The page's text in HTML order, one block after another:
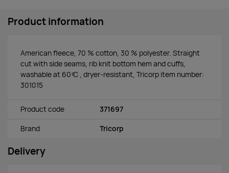
Product information
American fleece, 70 % cotton, 30 % polyester. Straight
cut with side seams, rib knit bottom hem and cuffs,
washable at 60 ͦC , dryer-resistant, Tricorp item number:
301015
Product code 371697
Brand Tricorp
Delivery